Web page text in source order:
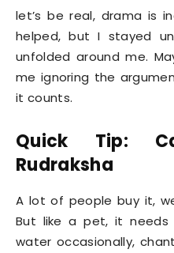
let’s be real, drama is
helped, but I stayed
unfolded around me.
me ignoring the
it counts.
Quick Tip:
Rudraksha
A lot of people buy it,
But like a pet, it needs
water occasionally,